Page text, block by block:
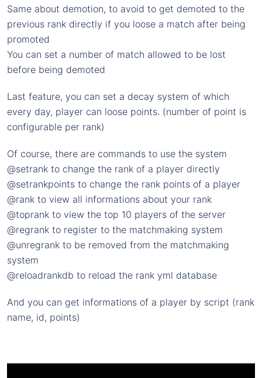
Same about demotion, to avoid to get demoted to the
previous rank directly if you loose a match after being
promoted
You can set a number of match allowed to be lost
before being demoted
Last feature, you can set a decay system of which
every day, player can loose points. (number of point is
configurable per rank)
Of course, there are commands to use the system
@setrank to change the rank of a player directly
@setrankpoints to change the rank points of a player
@rank to view all informations about your rank
@toprank to view the top 10 players of the server
@regrank to register to the matchmaking system
@unregrank to be removed from the matchmaking
system
@reloadrankdb to reload the rank yml database
And you can get informations of a player by script (rank
name, id, points)